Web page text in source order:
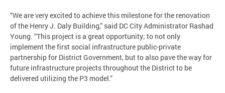
“We are very excited to achieve this milestone for the renovation
of the Henry J. Daly Building,” said DC City Administrator Rashad
Young. “This project is a great opportunity; to not only
implement the first social infrastructure public-private
partnership for District Government, but to also pave the way for
future infrastructure projects throughout the District to be
delivered utilizing the P3 model.”